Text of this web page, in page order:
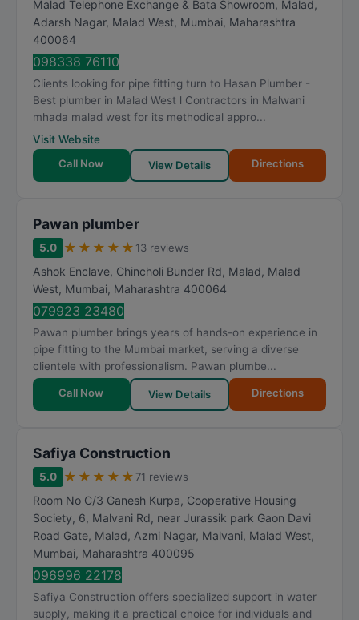
Malad Telephone Exchange & Bata Showroom, Malad,
Adarsh Nagar, Malad West, Mumbai, Maharashtra
400064
098338 76110
Clients looking for pipe fitting turn to Hasan Plumber -
Best plumber in Malad West l Contractors in Malwani
mhada malad west for its methodical appro...
Visit Website
Call Now
View Details Directions
Pawan plumber
5.0 ★ ★ ★ ★ ★ 13 reviews
Ashok Enclave, Chincholi Bunder Rd, Malad, Malad
West, Mumbai, Maharashtra 400064
079923 23480
Pawan plumber brings years of hands-on experience in
pipe fitting to the Mumbai market, serving a diverse
clientele with professionalism. Pawan plumbe...
Call Now View Details Directions
Safiya Construction
5.0 ★ ★ ★ ★ ★ 71 reviews
Room No C/3 Ganesh Kurpa, Cooperative Housing
Society, 6, Malvani Rd, near Jurassik park Gaon Davi
Road Gate, Malad, Azmi Nagar, Malvani, Malad West,
Mumbai, Maharashtra 400095
096996 22178
Safiya Construction offers specialized support in water
supply, making it a practical choice for individuals and